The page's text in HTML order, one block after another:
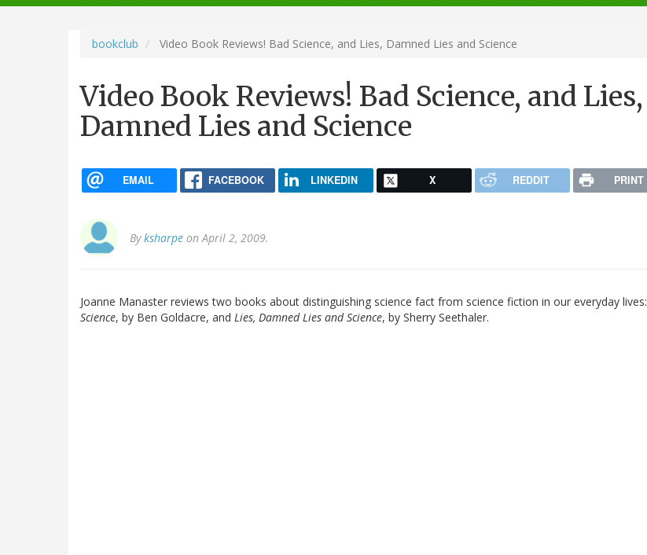
navigation
bookclub Video Book Reviews! Bad Science, and Lies, Damned Lies and Science
Video Book Reviews! Bad Science, and Lies,
Damned Lies and Science
EMAIL FACEBOOK LINKEDIN X REDDIT PRINT
Byksharpe on April 2, 2009.
Joanne Manaster reviews two books about distinguishing science fact from science fiction in our everyday lives:
Science, by Ben Goldacre, and Lies, Damned Lies and Science, by Sherry Seethaler.